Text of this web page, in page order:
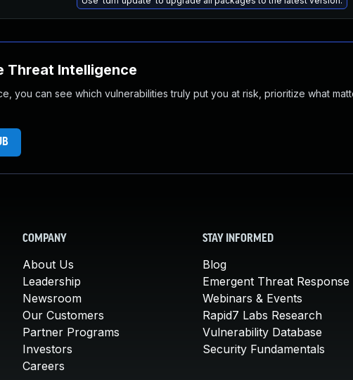
Threat Intelligence
you can see which vulnerabilities truly put you at risk, prioritize what
COMPANY
About Us
Leadership
Newsroom
Our Customers
Partner Programs
Investors
Careers
STAY INFORMED
Blog
Emergent Threat Response
Webinars & Events
Rapid7 Labs Research
Vulnerability Database
Security Fundamentals